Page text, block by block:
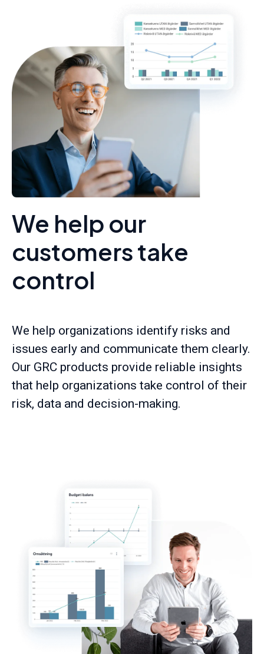
We help our
customers take
control
We help organizations identify risks and
issues early and communicate them clearly.
Our GRC products provide reliable insights
that help organizations take control of their
risk, data and decision-making.